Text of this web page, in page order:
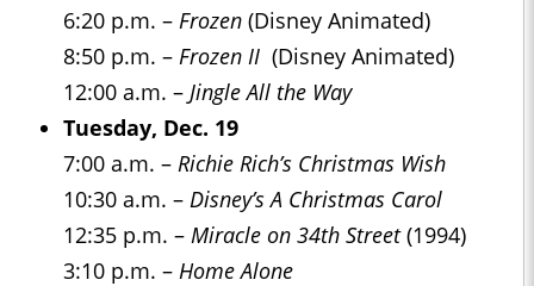
6:20 p.m. – Frozen (Disney Animated)
8:50 p.m. – Frozen II (Disney Animated)
12:00 a.m. – Jingle All the Way
Tuesday, Dec. 19
7:00 a.m. – Richie Rich’s Christmas Wish
10:30 a.m. – Disney’s A Christmas Carol
12:35 p.m. – Miracle on 34th Street(1994)
3:10 p.m. – Home Alone